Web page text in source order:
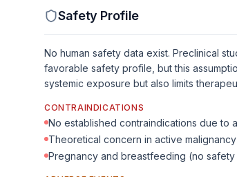
Safety Profile
No human safety data exist. Preclinical
favorable safety profile, but this
systemic exposure but also limits
CONTRAINDICATIONS
No established contraindications due to
Theoretical concern in active
Pregnancy and breastfeeding (no safety